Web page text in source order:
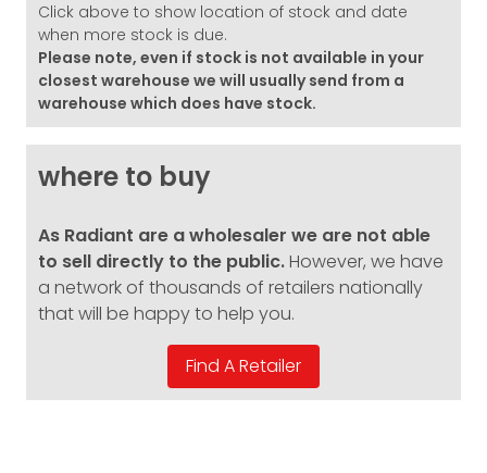
Click above to show location of stock and date
when more stock is due.
Please note, even if stock is not available in your
closest warehouse we will usually send from a
warehouse which does have stock.
where to buy
As Radiant are a wholesaler we are not able
to sell directly to the public.However, we have
a network of thousands of retailers nationally
that will be happy to help you.